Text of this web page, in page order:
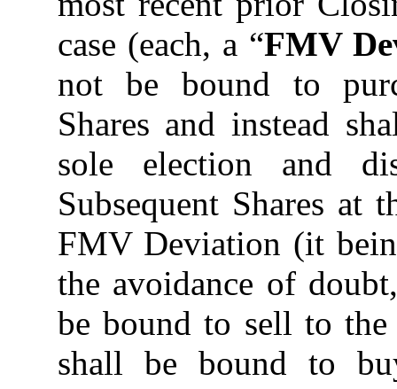
case (each, a “FMV
not be bound to
Shares and instead
sole election and
Subsequent Shares
FMV Deviation (it
the avoidance of
be bound to sell to the
shall be bound to